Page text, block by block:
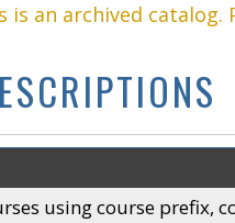
is an archived
using course prefix,